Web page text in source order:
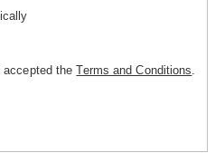
accepted theTerms and Conditions